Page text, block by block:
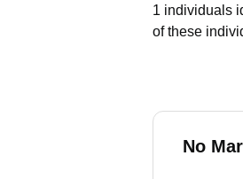
1 individuals
of these
No